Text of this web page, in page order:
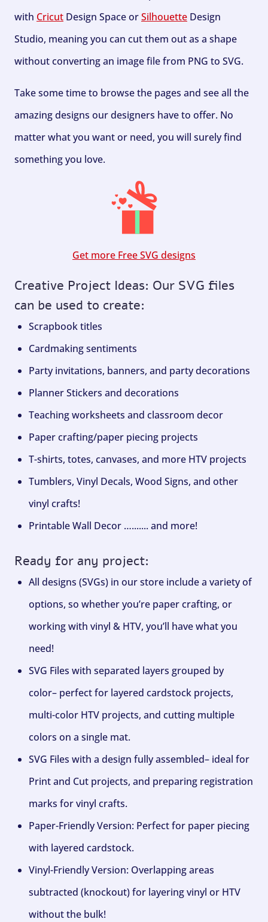
with Cricut Design Space orSilhouette Design
Studio, meaning you can cut them out as a shape
without converting an image file from PNG to SVG.
Take some time to browse the pages and see all the
amazing designs our designers have to offer. No
matter what you want or need, you will surely find
something you love.
Get more Free SVG designs
Creative Project Ideas: Our SVG files
can be used to create:
Scrapbook titles
Cardmaking sentiments
Party invitations, banners, and party decorations
Planner Stickers and decorations
Teaching worksheets and classroom decor
Paper crafting/paper piecing projects
T-shirts, totes, canvases, and more HTV projects
Tumblers, Vinyl Decals, Wood Signs, and other
vinyl crafts!
Printable Wall Decor …....... and more!
Ready for any project:
All designs (SVGs) in our store include a variety of
options, so whether you’re paper crafting, or
working with vinyl & HTV, you’ll have what you
need!
SVG Files with separated layers grouped by
color– perfect for layered cardstock projects,
multi-color HTV projects, and cutting multiple
colors on a single mat.
SVG Files with a design fully assembled– ideal for
Print and Cut projects, and preparing registration
marks for vinyl crafts.
Paper-Friendly Version: Perfect for paper piecing
with layered cardstock.
Vinyl-Friendly Version: Overlapping areas
subtracted (knockout) for layering vinyl or HTV
without the bulk!